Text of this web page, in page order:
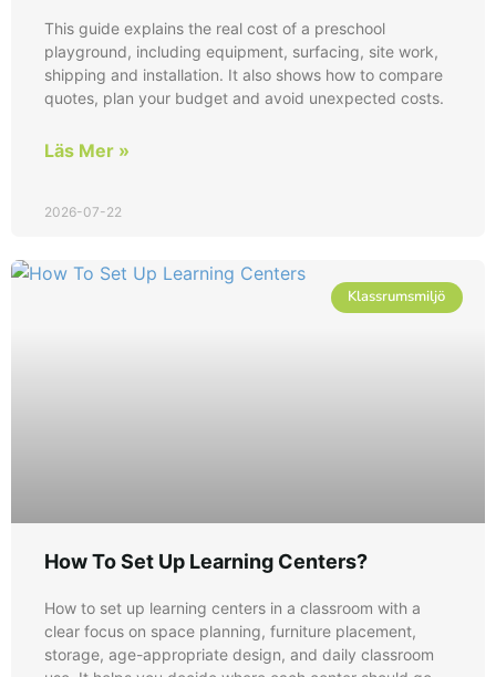
This guide explains the real cost of a preschool
playground, including equipment, surfacing, site work,
shipping and installation. It also shows how to compare
quotes, plan your budget and avoid unexpected costs.
Läs Mer »
2026-07-22
Klassrumsmiljö
How To Set Up Learning Centers?
How to set up learning centers in a classroom with a
clear focus on space planning, furniture placement,
storage, age-appropriate design, and daily classroom